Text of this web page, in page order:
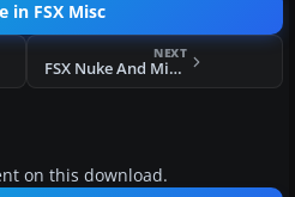
in FSX Misc
NEXT
FSX Nuke And Missile Effects
on this download.